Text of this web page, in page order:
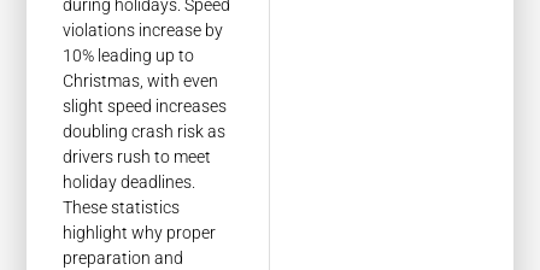
during holidays. Speed
violations increase by
10% leading up to
Christmas, with even
slight speed increases
doubling crash risk as
drivers rush to meet
holiday deadlines.
These statistics
highlight why proper
preparation and